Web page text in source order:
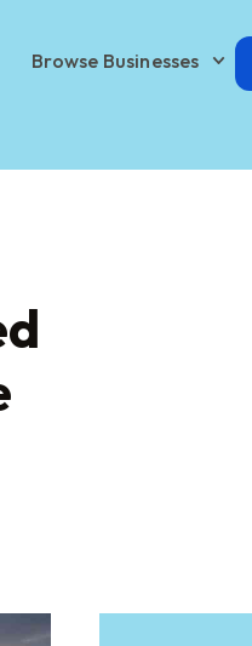
Browse Businesses